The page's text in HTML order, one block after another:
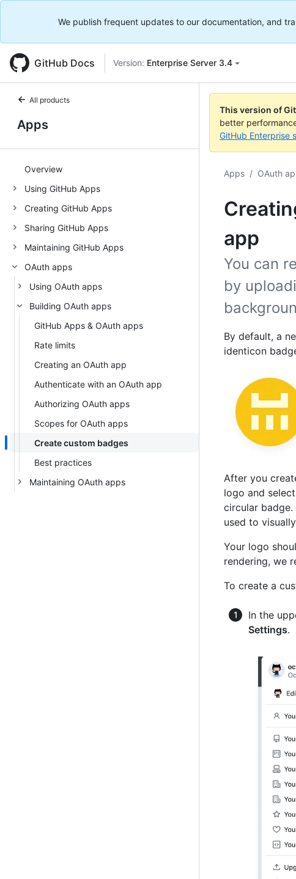
We publish frequent updates to our documentation, and
GitHub Docs Version: Enterprise Server 3.4
All products
Apps
Overview
Using GitHub Apps
Creating GitHub Apps
Sharing GitHub Apps
Maintaining GitHub Apps
OAuth apps
Using OAuth apps
Building OAuth apps
GitHub Apps & OAuth apps
Rate limits
Creating an OAuth app
Authenticate with an OAuth app
Authorizing OAuth apps
Scopes for OAuth apps
Create custom badges
Best practices
Maintaining OAuth apps
This version of
better
GitHub Enterprise
Apps / OAuth
app
You can
by
By default, a
identicon
After you
logo and
circular
used to
Your logo
rendering, we
To create a
In the
Settings.